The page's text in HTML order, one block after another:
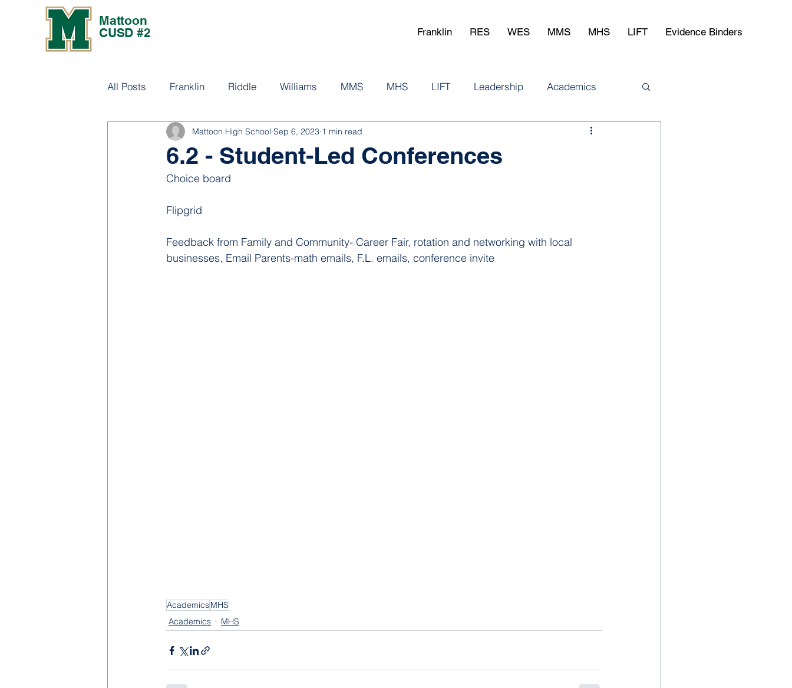
Mattoon
CUSD #2
Franklin RES WES MMS MHS LIFT Evidence Binders
All Posts Franklin Riddle Williams MMS MHS LIFT Leadership Academics
6.2 - Student-Led Conferences
Mattoon High School Sep 6, 2023 1 min read
Choice board
Flipgrid
Feedback from Family and Community- Career Fair, rotation and networking with local
businesses, Email Parents-math emails, F.L. emails, conference invite
AcademicsMHS
Academics
MHS